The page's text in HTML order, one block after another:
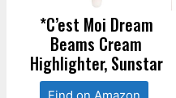
*C’est Moi Dream
Beams Cream
Highlighter, Sunstar